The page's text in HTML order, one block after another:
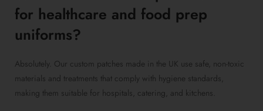
for healthcare and food prep
uniforms?
Absolutely. Our custom patches made in the UK use safe, non-toxic
materials and treatments that comply with hygiene standards,
making them suitable for hospitals, catering, and kitchens.